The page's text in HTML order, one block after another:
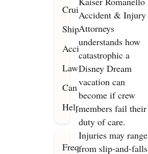
Cruise
Ship
Accident
Lawyers
Can
Help
Frequently
Accident & Injury
Attorneys
understands how
catastrophic a
Disney Dream
vacation can
become if crew
members fail their
duty of care.
Injuries may range
from slip-and-falls